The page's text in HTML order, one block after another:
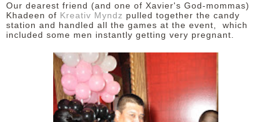
Our dearest friend (and one of Xavier's God-mommas)
Khadeen of Kreativ Myndz pulled together the candy
station and handled all the games at the event, which
included some men instantly getting very pregnant.